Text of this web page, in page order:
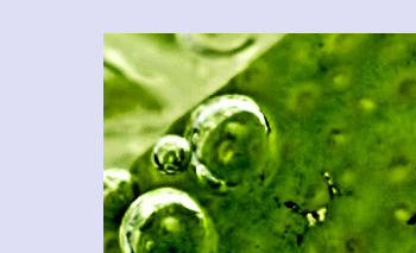
Refresh This Page
Blog